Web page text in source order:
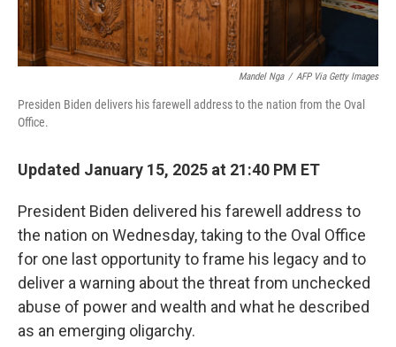
Mandel Nga / AFP Via Getty Images
Presiden Biden delivers his farewell address to the nation from the Oval
Office.
Updated January 15, 2025 at 21:40 PM ET
President Biden delivered his farewell address to
the nation on Wednesday, taking to the Oval Office
for one last opportunity to frame his legacy and to
deliver a warning about the threat from unchecked
abuse of power and wealth and what he described
as an emerging oligarchy.